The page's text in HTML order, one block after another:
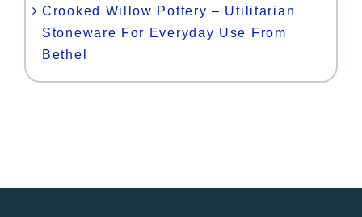
Crooked Willow Pottery – Utilitarian
Stoneware For Everyday Use From
Bethel